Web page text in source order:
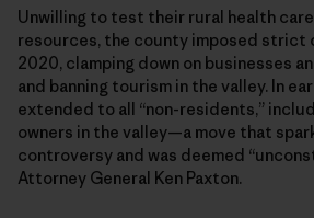
Unwilling to test their rural health care
resources, the county imposed strict
2020, clamping down on businesses
and banning tourism in the valley. In
extended to all “non-residents,”
owners in the valley—a move that
controversy and was deemed
Attorney General Ken Paxton.